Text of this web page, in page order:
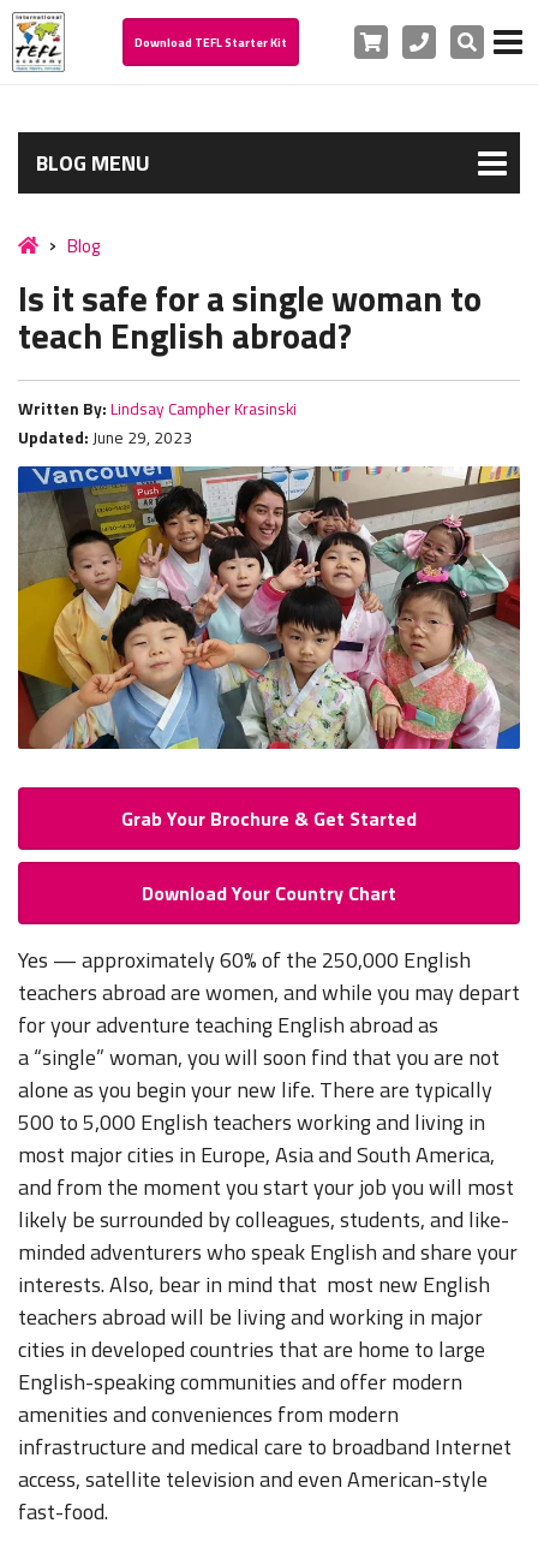
Download TEFL Starter Kit Cart PhoneSearch
BLOG MENU
Blog
Is it safe for a single woman to
teach English abroad?
Written By: Lindsay Campher Krasinski
Updated: June 29, 2023
Grab Your Brochure & Get Started
Download Your Country Chart
Yes — approximately 60% of the 250,000 English
teachers abroad are women, and while you may depart
for your adventure teaching English abroad as
a “single” woman, you will soon find that you are not
alone as you begin your new life. There are typically
500 to 5,000 English teachers working and living in
most major cities in Europe, Asia and South America,
and from the moment you start your job you will most
likely be surrounded by colleagues, students, and like-
minded adventurers who speak English and share your
interests. Also, bear in mind that most new English
teachers abroad will be living and working in major
cities in developed countries that are home to large
English-speaking communities and offer modern
amenities and conveniences from modern
infrastructure and medical care to broadband Internet
access, satellite television and even American-style
fast-food.